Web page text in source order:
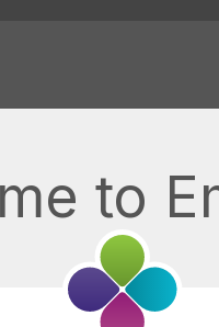
to